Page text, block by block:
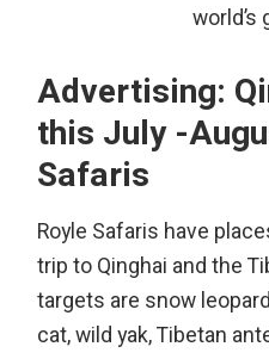
world’s
Advertising:
this July -
Safaris
Royle Safaris have
trip to Qinghai and the
targets are snow
cat, wild yak, Tibetan